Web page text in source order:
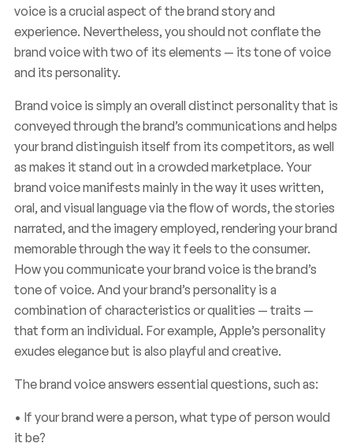
Whatisbrandvoice?
voice is a crucial aspect of the brand story and
experience. Nevertheless, you should not conflate the
brand voice with two of its elements — its tone of voice
and its personality.
Brand voice is simply an overall distinct personality that is
conveyed through the brand’s communications and helps
your brand distinguish itself from its competitors, as well
as makes it stand out in a crowded marketplace. Your
brand voice manifests mainly in the way it uses written,
oral, and visual language via the flow of words, the stories
narrated, and the imagery employed, rendering your brand
memorable through the way it feels to the consumer.
How you communicate your brand voice is the brand’s
tone of voice. And your brand’s personality is a
combination of characteristics or qualities — traits —
that form an individual. For example, Apple’s personality
exudes elegance but is also playful and creative.
The brand voice answers essential questions, such as:
• If your brand were a person, what type of person would
it be?